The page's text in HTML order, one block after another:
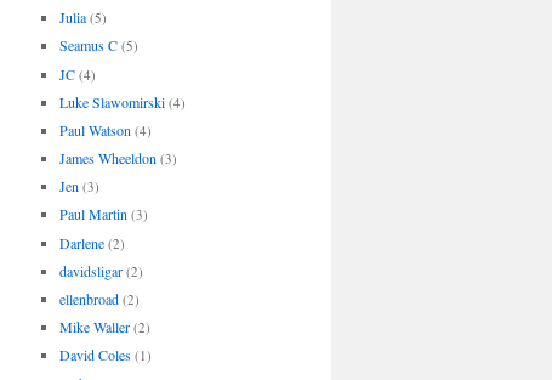
Julia (5)
Seamus C (5)
JC (4)
Luke Slawomirski (4)
Paul Watson (4)
James Wheeldon (3)
Jen (3)
Paul Martin (3)
Darlene (2)
davidsligar (2)
ellenbroad (2)
Mike Waller (2)
David Coles (1)